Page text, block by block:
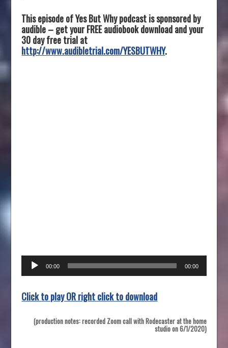
This episode of Yes But Why podcast is sponsored by
audible – get your FREE audiobook download and your
30 day free trial at
http://www.audibletrial.com/YESBUTWHY.
Audio
00:00 00:00
Click to play OR right click to download
(production notes: recorded Zoom call with Rodecaster at the home
studio on 6/1/2020)